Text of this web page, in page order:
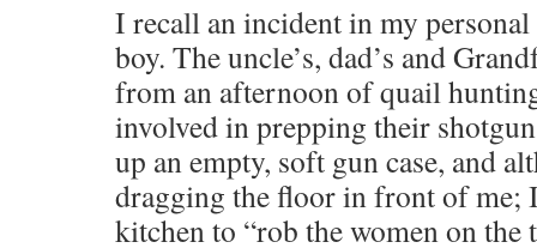
I recall an incident in my
boy. The uncle’s, dad’s and
from an afternoon of quail
involved in prepping their
up an empty, soft gun case, and
dragging the floor in front of me;
kitchen to “rob the women on the